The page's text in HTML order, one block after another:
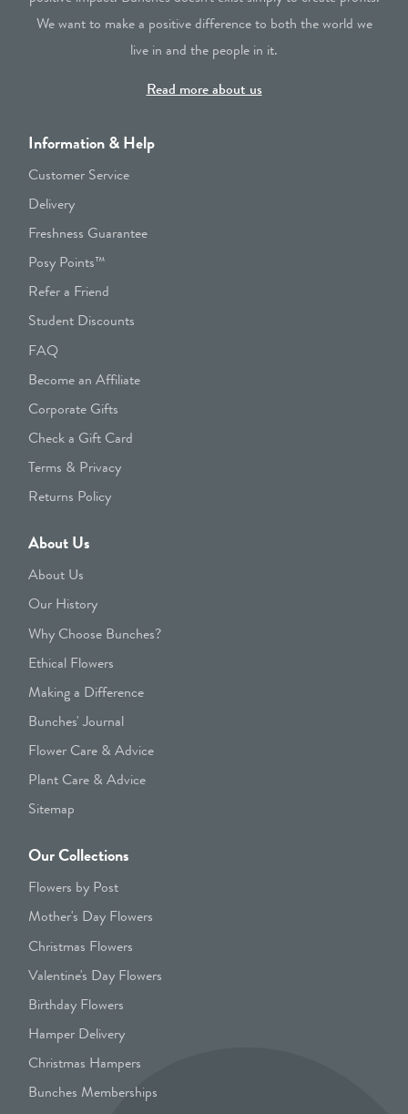
We want to make a positive difference to both the world we
live in and the people in it.
Read more about us
Information & Help
Customer Service
Delivery
Freshness Guarantee
Posy Points™
Refer a Friend
Student Discounts
FAQ
Become an Affiliate
Corporate Gifts
Check a Gift Card
Terms & Privacy
Returns Policy
About Us
About Us
Our History
Why Choose Bunches?
Ethical Flowers
Making a Difference
Bunches' Journal
Flower Care & Advice
Plant Care & Advice
Sitemap
Our Collections
Flowers by Post
Mother's Day Flowers
Christmas Flowers
Valentine's Day Flowers
Birthday Flowers
Hamper Delivery
Christmas Hampers
Bunches Memberships